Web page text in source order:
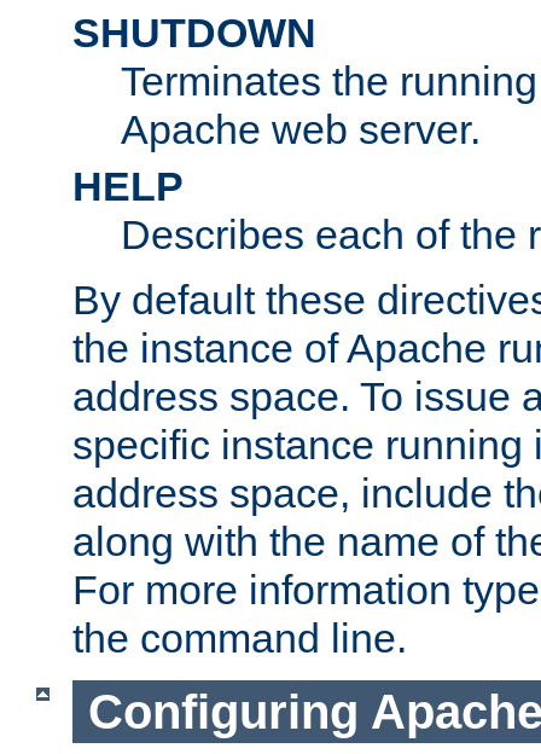
SHUTDOWN
Terminates the
Apache web server.
HELP
Describes each of the
By default these
the instance of Apache
address space. To issue
specific instance running
address space, include
along with the name of
For more information
the command line.
Configuring